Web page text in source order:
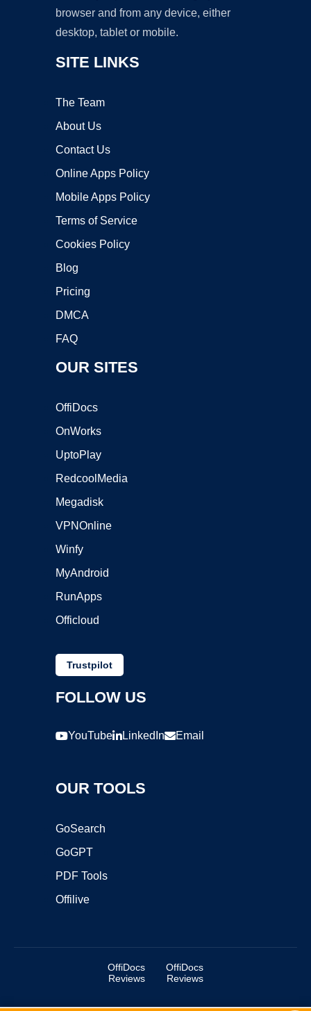
browser and from any device, either
desktop, tablet or mobile.
SITE LINKS
The Team
About Us
Contact Us
Online Apps Policy
Mobile Apps Policy
Terms of Service
Cookies Policy
Blog
Pricing
DMCA
FAQ
OUR SITES
OffiDocs
OnWorks
UptoPlay
RedcoolMedia
Megadisk
VPNOnline
Winfy
MyAndroid
RunApps
Officloud
Trustpilot
FOLLOW US
YouTube LinkedIn Email
OUR TOOLS
GoSearch
GoGPT
PDF Tools
Offilive
OffiDocs
Reviews
OffiDocs
Reviews